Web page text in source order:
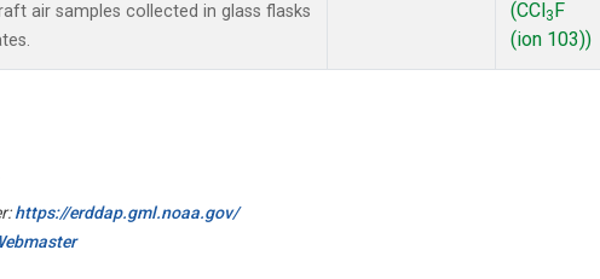
air samples collected in glass flasks
(CCl 3 F
(ion 103))
https://erddap.gml.noaa.gov/